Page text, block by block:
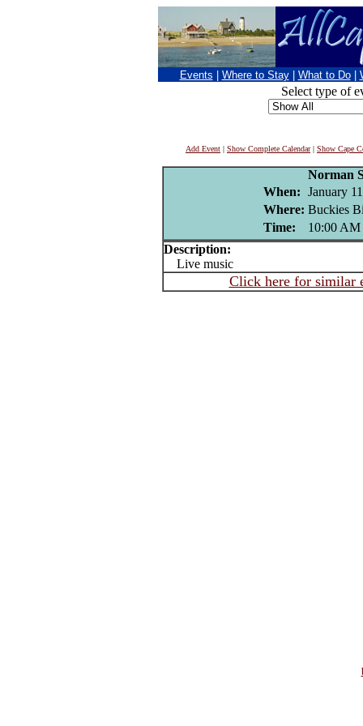
Events Where to Stay What to Do
Select type of
Add Event | Show Complete Calendar| Show Cape
Norman
When: January
Where: Buckies
Time:
10:00 AM
Description:
Live music
Click here for similar